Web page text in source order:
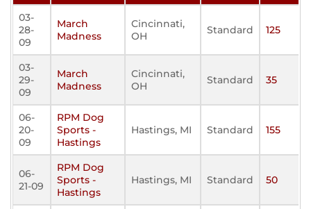
03-
28-
09
March
Madness
Cincinnati,
OH
Standard 125
03-
29-
09
March
Madness
Cincinnati,
OH
Standard 35
06-
20-
09
RPM Dog
Sports -
Hastings
Hastings, MI Standard 155
06-
21-09
RPM Dog
Sports -
Hastings
Hastings, MI Standard 50